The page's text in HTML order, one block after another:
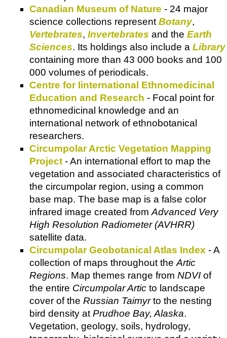
Canadian Museum of Nature - 24 major
science collections represent Botany,
Vertebrates, Invertebrates and the Earth
Sciences. Its holdings also include a Library
containing more than 43 000 books and 100
000 volumes of periodicals.
Centre for Iinternational Ethnomedicinal
Education and Research - Focal point for
ethnomedicinal knowledge and an
international network of ethnobotanical
researchers.
Circumpolar Arctic Vegetation Mapping
Project - An international effort to map the
vegetation and associated characteristics of
the circumpolar region, using a common
base map. The base map is a false color
infrared image created from Advanced Very
High Resolution Radiometer (AVHRR)
satellite data.
Circumpolar Geobotanical Atlas Index - A
collection of maps throughout the Artic
Regions. Map themes range from NDVI of
the entire Circumpolar Artic to landscape
cover of the Russian Taimyrto the nesting
bird density at Prudhoe Bay, Alaska.
Vegetation, geology, soils, hydrology,